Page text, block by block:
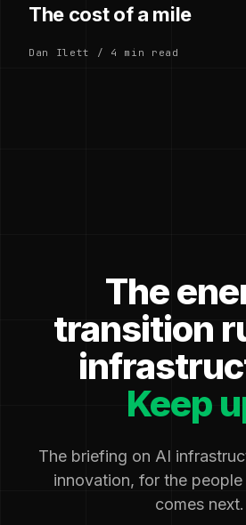
The cost of a mile
Dan Ilett / 4 min read
The
transition
Keep
The briefing on AI
innovation, for the
comes next.